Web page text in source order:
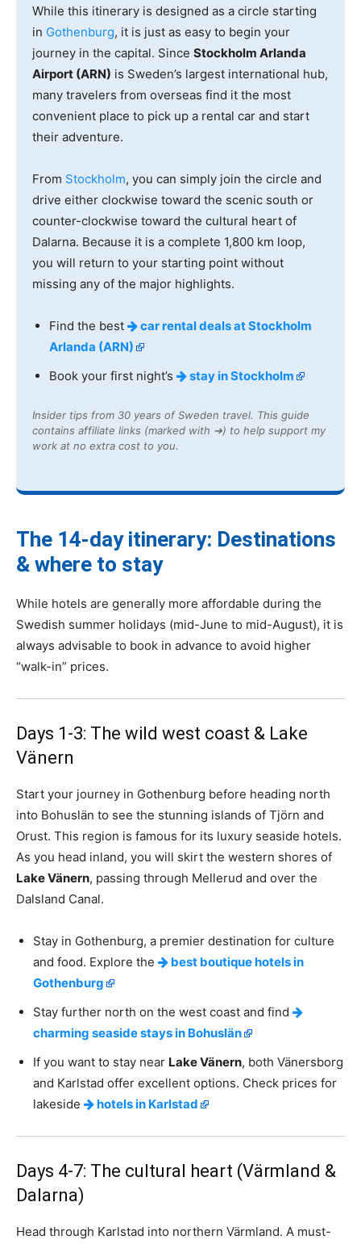
While this itinerary is designed as a circle starting
in Gothenburg, it is just as easy to begin your
journey in the capital. Since Stockholm Arlanda
Airport (ARN) is Sweden’s largest international hub,
many travelers from overseas find it the most
convenient place to pick up a rental car and start
their adventure.
From Stockholm, you can simply join the circle and
drive either clockwise toward the scenic south or
counter-clockwise toward the cultural heart of
Dalarna. Because it is a complete 1,800 km loop,
you will return to your starting point without
missing any of the major highlights.
Find the best
car rental deals at Stockholm
Arlanda (ARN)
Book your first night’s
stay in Stockholm
Insider tips from 30 years of Sweden travel. This guide
contains affiliate links (marked with ➔) to help support my
work at no extra cost to you.
The 14-day itinerary: Destinations
& where to stay
While hotels are generally more affordable during the
Swedish summer holidays (mid-June to mid-August), it is
always advisable to book in advance to avoid higher
“walk-in” prices.
Days 1-3: The wild west coast & Lake
Vänern
Start your journey in Gothenburg before heading north
into Bohuslän to see the stunning islands of Tjörn and
Orust. This region is famous for its luxury seaside hotels.
As you head inland, you will skirt the western shores of
Lake Vänern, passing through Mellerud and over the
Dalsland Canal.
Stay in Gothenburg, a premier destination for culture
and food. Explore the
best boutique hotels in
Gothenburg
Stay further north on the west coast and find
charming seaside stays in Bohuslän
If you want to stay near Lake Vänern, both Vänersborg
and Karlstad offer excellent options. Check prices for
lakeside
hotels in Karlstad
Days 4-7: The cultural heart (Värmland &
Dalarna)
Head through Karlstad into northern Värmland. A must-